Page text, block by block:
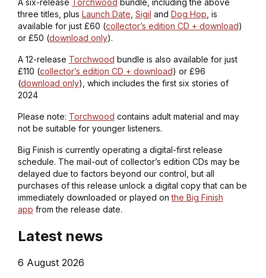
three titles, plus Launch Date Sigil and Dog Hop , is
available for just £60 (collector’s edition CD + download)
or £50 (download only).
A 12-release Torchwood bundle is also available for just
£110 (collector’s edition CD + download) or £96
(download only), which includes the first six stories of
2024
Please note: Torchwood contains adult material and may
not be suitable for younger listeners.
Big Finish is currently operating a digital-first release
schedule. The mail-out of collector’s edition CDs may be
delayed due to factors beyond our control, but all
purchases of this release unlock a digital copy that can be
immediately downloaded or played onthe Big Finish
app from the release date.
Latest news
6 August 2026